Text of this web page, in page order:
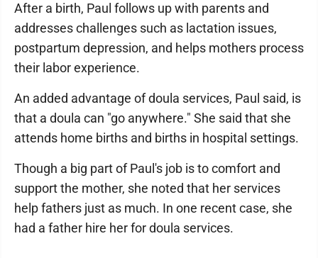
After a birth, Paul follows up with parents and
addresses challenges such as lactation issues,
postpartum depression, and helps mothers process
their labor experience.
An added advantage of doula services, Paul said, is
that a doula can "go anywhere." She said that she
attends home births and births in hospital settings.
Though a big part of Paul's job is to comfort and
support the mother, she noted that her services
help fathers just as much. In one recent case, she
had a father hire her for doula services.